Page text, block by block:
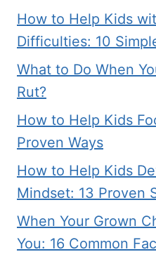
How to Help Kids
Difficulties: 10
What to Do When
Rut?
How to Help Kids
Proven Ways
How to Help Kids
Mindset: 13 Proven
When Your Grown
You: 16 Common